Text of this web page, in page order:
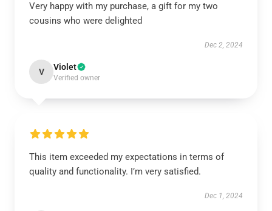
Very happy with my purchase, a gift for my two
cousins who were delighted
Dec 2, 2024
V Violet
Verified owner
This item exceeded my expectations in terms of
quality and functionality. I’m very satisfied.
Dec 1, 2024